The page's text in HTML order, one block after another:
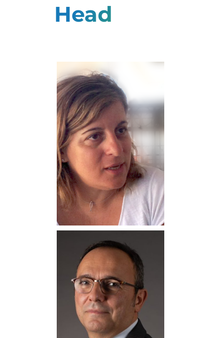
Head
Natalia Manola
Professor